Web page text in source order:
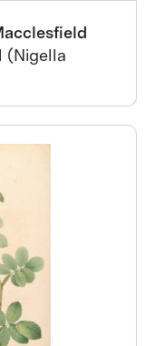
(Nigella